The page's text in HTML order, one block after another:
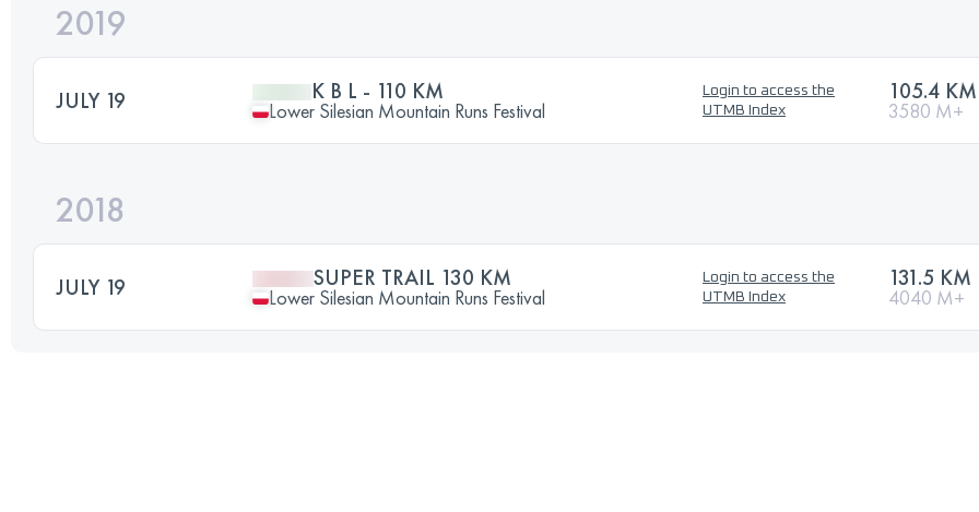
2019
JULY 19 K B L - 110 KM
Lower Silesian Mountain Runs Festival
Login to access the
UTMB Index
105.4 KM
3580 M+
2018
JULY 19 SUPER TRAIL 130 KM
Lower Silesian Mountain Runs Festival
Login to access the
UTMB Index
131.5 KM
4040 M+